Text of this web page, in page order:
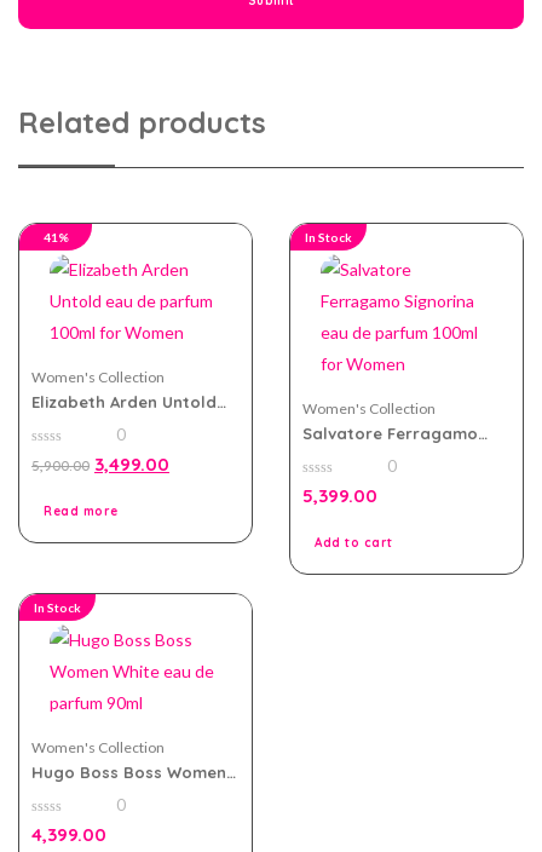
Related products
41%
Women's Collection
Elizabeth Arden Untold
Women
out
0
5,900.00 3,499.00
Read more
In Stock
Women's Collection
Salvatore Ferragamo
100ml for Women
0
out
0
5,399.00
Add to cart
In Stock
Women's Collection
Hugo Boss Boss Women
90ml
0
out
0
4,399.00